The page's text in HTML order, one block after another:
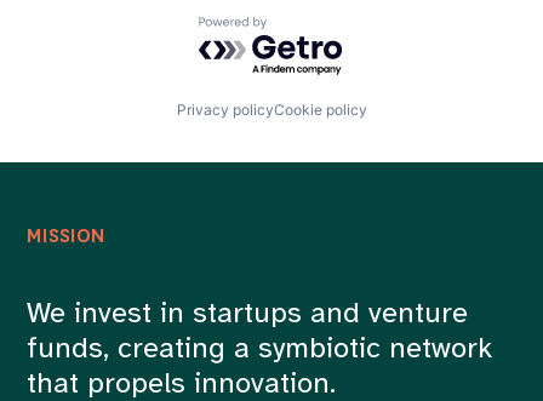
Powered by Getro.com
Privacy policyCookie policy
MISSION
We invest in startups and venture
funds, creating a symbiotic network
that propels innovation.